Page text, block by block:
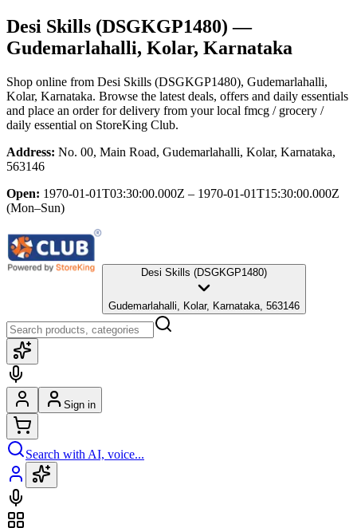
Desi Skills (DSGKGP1480) —
Gudemarlahalli, Kolar, Karnataka
Shop online from Desi Skills (DSGKGP1480), Gudemarlahalli,
Kolar, Karnataka. Browse the latest deals, offers and daily essentials
and place an order for delivery from your local fmcg / grocery /
daily essential on StoreKing Club.
Address: No. 00, Main Road, Gudemarlahalli, Kolar, Karnataka,
563146
Open: 1970-01-01T03:30:00.000Z – 1970-01-01T15:30:00.000Z
(Mon–Sun)
Desi Skills (DSGKGP1480)
Gudemarlahalli, Kolar, Karnataka, 563146
Sign in
Search with AI, voice...